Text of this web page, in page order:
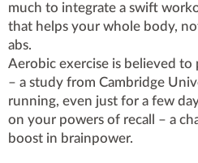
much to integrate a swift
that helps your whole body,
abs.
Aerobic exercise is believed
– a study from Cambridge
running, even just for a few
on your powers of recall – a
boost in brainpower.